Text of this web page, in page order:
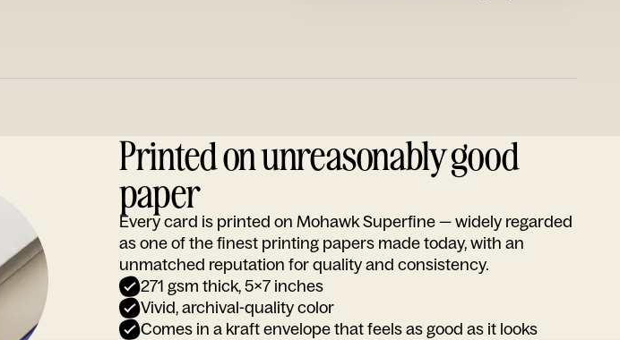
Printed on unreasonably good
paper
Every card is printed on Mohawk Superfine — widely regarded
as one of the finest printing papers made today, with an
unmatched reputation for quality and consistency.
271 gsm thick, 5x7 inches
Vivid, archival-quality color
Comes in a kraft envelope that feels as good as it looks